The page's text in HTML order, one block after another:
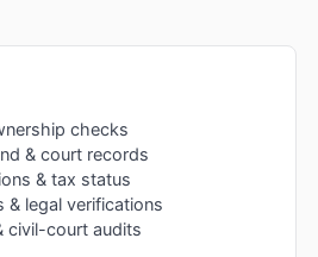
checks
& court records
& tax status
& legal verifications
civil-court audits